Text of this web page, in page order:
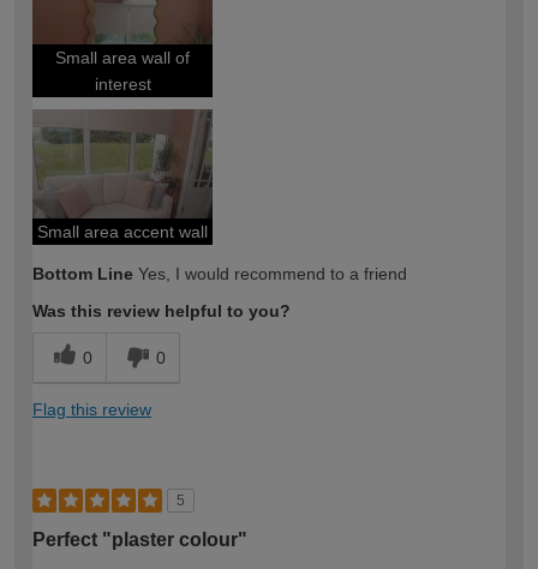
Small area wall of
interest
Small area accent wall
Bottom Line Yes, I would recommend to a friend
Was this review helpful to you?
0 0
Flag this review
5
Perfect "plaster colour"